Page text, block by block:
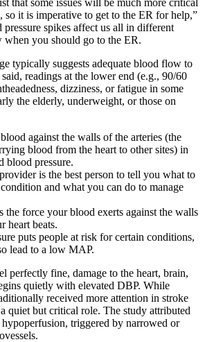
that some issues will be much more critical
so it is imperative to get to the ER for help,”
pressure spikes affect us all in different
when you should go to the ER.
typically suggests adequate blood flow to
readings at the lower end (e.g., 90/60
dizziness, or fatigue in some
the elderly, underweight, or those on
against the walls of the arteries (the
blood from the heart to other sites) in
blood pressure.
is the best person to tell you what to
and what you can do to manage
the force your blood exerts against the walls
heart beats.
puts people at risk for certain conditions,
lead to a low MAP.
perfectly fine, damage to the heart, brain,
quietly with elevated DBP. While
received more attention in stroke
quiet but critical role. The study attributed
triggered by narrowed or